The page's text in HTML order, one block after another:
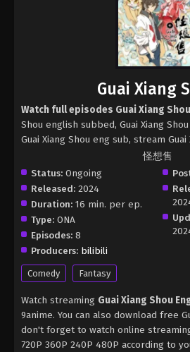
Guai Xiang
Watch full episodes Guai Xiang Shou
Shou english subbed, Guai Xiang
Guai Xiang Shou eng sub, stream
怪想售
Status: Ongoing
Released: 2024
Duration: 16 min. per ep.
Type: ONA
Episodes: 8
Producers: bilibili
Comedy Fantasy
Watch streaming Guai Xiang Shou
9anime. You can also download free
don't forget to watch online
720P 360P 240P 480P according to